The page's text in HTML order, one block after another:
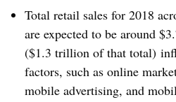
Total retail sales for 2018
are expected to be around
($1.3 trillion of that total)
factors, such as online
mobile advertising, and